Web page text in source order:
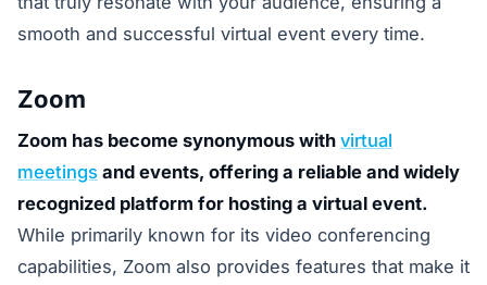
smooth and successful virtual event every time.
Zoom
Zoom has become synonymous with virtual
meetings and events, offering a reliable and widely
recognized platform for hosting a virtual event.
While primarily known for its video conferencing
capabilities, Zoom also provides features that make it